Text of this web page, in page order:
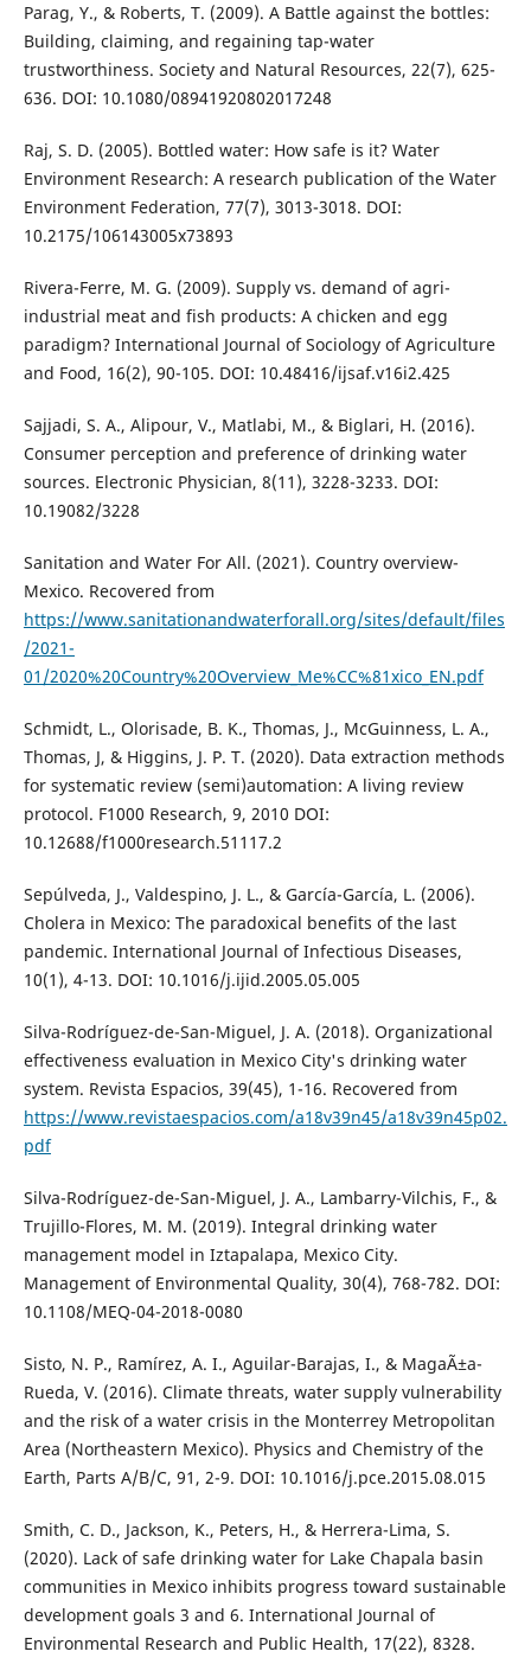
Parag, Y., & Roberts, T. (2009). A Battle against the bottles:
Building, claiming, and regaining tap-water
trustworthiness. Society and Natural Resources, 22(7), 625-
636. DOI: 10.1080/08941920802017248
Raj, S. D. (2005). Bottled water: How safe is it? Water
Environment Research: A research publication of the Water
Environment Federation, 77(7), 3013-3018. DOI:
10.2175/106143005x73893
Rivera-Ferre, M. G. (2009). Supply vs. demand of agri-
industrial meat and fish products: A chicken and egg
paradigm? International Journal of Sociology of Agriculture
and Food, 16(2), 90-105. DOI: 10.48416/ijsaf.v16i2.425
Sajjadi, S. A., Alipour, V., Matlabi, M., & Biglari, H. (2016).
Consumer perception and preference of drinking water
sources. Electronic Physician, 8(11), 3228-3233. DOI:
10.19082/3228
Sanitation and Water For All. (2021). Country overview-
Mexico. Recovered from
https://www.sanitationandwaterforall.org/sites/default/files
/2021-
01/2020%20Country%20Overview_Me%CC%81xico_EN.pdf
Schmidt, L., Olorisade, B. K., Thomas, J., McGuinness, L. A.,
Thomas, J, & Higgins, J. P. T. (2020). Data extraction methods
for systematic review (semi)automation: A living review
protocol. F1000 Research, 9, 2010 DOI:
10.12688/f1000research.51117.2
Sepúlveda, J., Valdespino, J. L., & García-García, L. (2006).
Cholera in Mexico: The paradoxical benefits of the last
pandemic. International Journal of Infectious Diseases,
10(1), 4-13. DOI: 10.1016/j.ijid.2005.05.005
Silva-Rodríguez-de-San-Miguel, J. A. (2018). Organizational
effectiveness evaluation in Mexico City's drinking water
system. Revista Espacios, 39(45), 1-16. Recovered from
https://www.revistaespacios.com/a18v39n45/a18v39n45p02.
pdf
Silva-Rodríguez-de-San-Miguel, J. A., Lambarry-Vilchis, F., &
Trujillo-Flores, M. M. (2019). Integral drinking water
management model in Iztapalapa, Mexico City.
Management of Environmental Quality, 30(4), 768-782. DOI:
10.1108/MEQ-04-2018-0080
Sisto, N. P., Ramírez, A. I., Aguilar-Barajas, I., & MagaÃ±a-
Rueda, V. (2016). Climate threats, water supply vulnerability
and the risk of a water crisis in the Monterrey Metropolitan
Area (Northeastern Mexico). Physics and Chemistry of the
Earth, Parts A/B/C, 91, 2-9. DOI: 10.1016/j.pce.2015.08.015
Smith, C. D., Jackson, K., Peters, H., & Herrera-Lima, S.
(2020). Lack of safe drinking water for Lake Chapala basin
communities in Mexico inhibits progress toward sustainable
development goals 3 and 6. International Journal of
Environmental Research and Public Health, 17(22), 8328.